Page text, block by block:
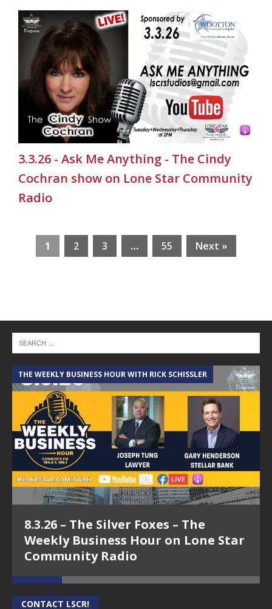
3.3.26 - Ask Me Anything - The Cindy
Cochran show on Lone Star Community
Radio
1 2 3 … 55 Next »
THE WEEKLY BUSINESS HOUR WITH RICK SCHISSLER
8.3.26 – The Silver Foxes – The
Weekly Business Hour on Lone Star
Community Radio
CONTACT LSCR!